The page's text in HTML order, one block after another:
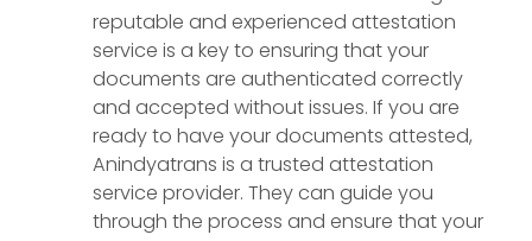
reputable and experienced attestation
service is a key to ensuring that your
documents are authenticated correctly
and accepted without issues. If you are
ready to have your documents attested,
Anindyatrans is a trusted attestation
service provider. They can guide you
through the process and ensure that your